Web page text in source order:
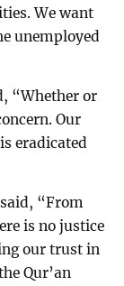
We want
unemployed
“Whether or
Our
eradicated
“From
is no justice
our trust in
Qur’an